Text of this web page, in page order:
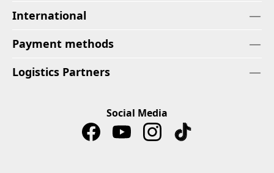
International
Payment methods
Logistics Partners
Social Media